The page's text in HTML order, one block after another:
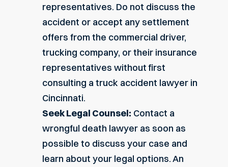
representatives. Do not discuss the
accident or accept any settlement
offers from the commercial driver,
trucking company, or their insurance
representatives without first
consulting atruck accident lawyer in
Cincinnati.
Seek Legal Counsel: Contact a
wrongful death lawyer as soon as
possible to discuss your case and
learn about your legal options. An